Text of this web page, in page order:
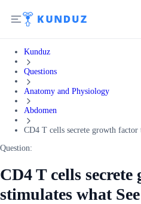
Kunduz
Questions
Anatomy and Physiology
Abdomen
CD4 T cells secrete growth factor
Question:
CD4 T cells
stimulates what See